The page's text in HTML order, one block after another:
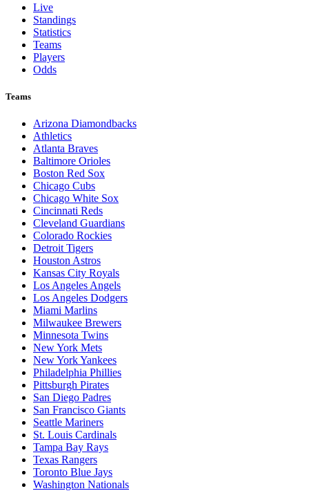
Live
Standings
Statistics
Teams
Players
Odds
Teams
Arizona Diamondbacks
Athletics
Atlanta Braves
Baltimore Orioles
Boston Red Sox
Chicago Cubs
Chicago White Sox
Cincinnati Reds
Cleveland Guardians
Colorado Rockies
Detroit Tigers
Houston Astros
Kansas City Royals
Los Angeles Angels
Los Angeles Dodgers
Miami Marlins
Milwaukee Brewers
Minnesota Twins
New York Mets
New York Yankees
Philadelphia Phillies
Pittsburgh Pirates
San Diego Padres
San Francisco Giants
Seattle Mariners
St. Louis Cardinals
Tampa Bay Rays
Texas Rangers
Toronto Blue Jays
Washington Nationals